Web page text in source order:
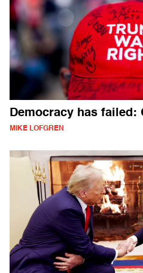
Democracy has failed:
MIKE LOFGREN